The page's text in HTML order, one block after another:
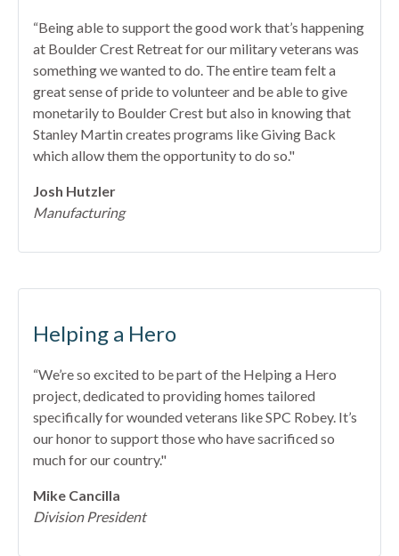
“Being able to support the good work that’s happening
at Boulder Crest Retreat for our military veterans was
something we wanted to do. The entire team felt a
great sense of pride to volunteer and be able to give
monetarily to Boulder Crest but also in knowing that
Stanley Martin creates programs like Giving Back
which allow them the opportunity to do so."
Josh Hutzler
Manufacturing
Helping a Hero
“We’re so excited to be part of the Helping a Hero
project, dedicated to providing homes tailored
specifically for wounded veterans like SPC Robey. It’s
our honor to support those who have sacrificed so
much for our country."
Mike Cancilla
Division President